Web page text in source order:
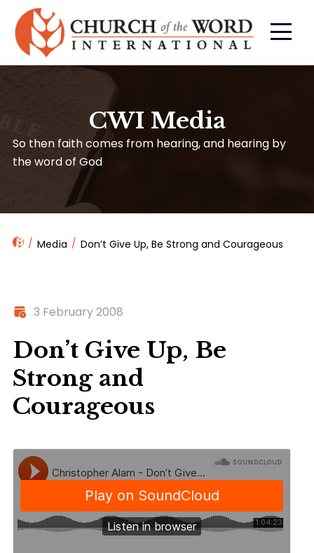
CWI Media
So then faith comes from hearing, and hearing by
the word of God
Media Don’t Give Up, Be Strong and Courageous
3 February 2008
Don’t Give Up, Be
Strong and
Courageous